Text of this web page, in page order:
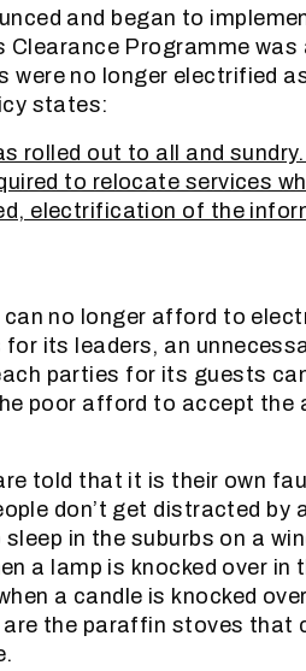
and began to
Clearance Programme
no longer electrified
states:
rolled out to all and
to relocate services
electrification of the
no longer afford to
its leaders, an
parties for its guests
poor afford to accept
told that it is their own
don’t get distracted by
in the suburbs on a
a lamp is knocked over in
a candle is knocked
the paraffin stoves that